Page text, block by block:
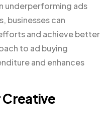
underperforming ads
businesses can
and achieve better
to ad buying
and enhances
Creative